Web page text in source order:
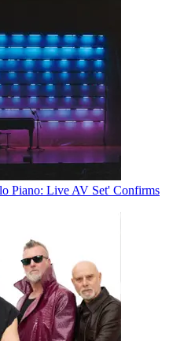
Piano: Live AV Set' Confirms